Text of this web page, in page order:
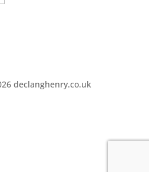
declanghenry.co.uk